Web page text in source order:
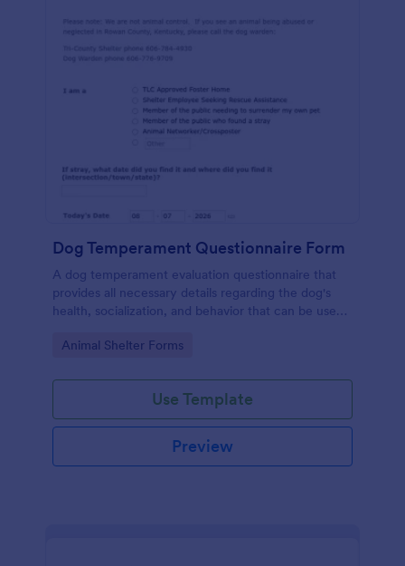
Dog Temperament Questionnaire Form
A dog temperament evaluation questionnaire that
provides all necessary details regarding the dog's
health, socialization, and behavior that can be used
organizations.
Go to Category:
Animal Shelter Forms
Use Template
Preview